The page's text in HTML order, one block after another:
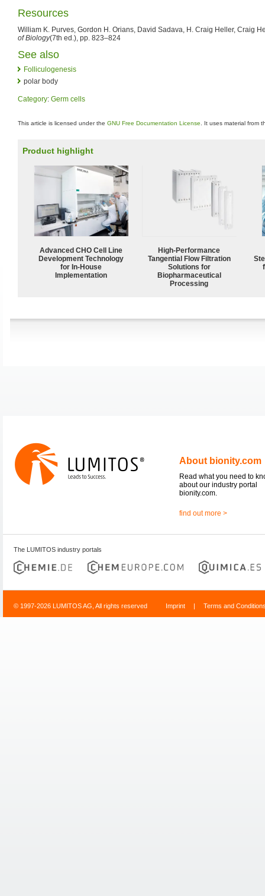
Resources
William K. Purves, Gordon H. Orians, David Sadava, H. Craig Heller, Craig
of Biology(7th ed.), pp. 823–824
See also
Folliculogenesis
polar body
Category: Germ cells
This article is licensed under the GNU Free Documentation License . It uses material from
Product highlight
Advanced CHO Cell Line
Development Technology
for In-House
Implementation
High‑Performance
Tangential Flow Filtration
Solutions for
Biopharmaceutical
Processing
About bionity.com
Read what you need to
about our industry portal
bionity.com.
find out more >
The LUMITOS industry portals
© 1997-2026 LUMITOS AG, All rights reserved Imprint | Terms and